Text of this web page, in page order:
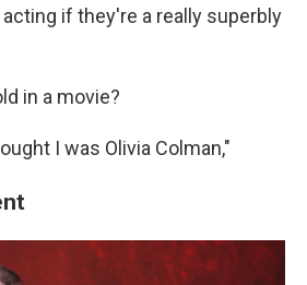
if they're a really superbly
in a movie?
I was Olivia Colman,"